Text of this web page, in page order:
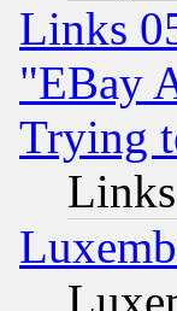
Links
"EBay
Trying